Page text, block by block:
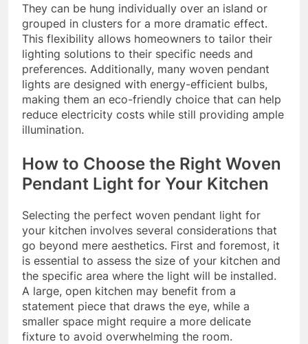
They can be hung individually over an island or
grouped in clusters for a more dramatic effect.
This flexibility allows homeowners to tailor their
lighting solutions to their specific needs and
preferences. Additionally, many woven pendant
lights are designed with energy-efficient bulbs,
making them an eco-friendly choice that can help
reduce electricity costs while still providing ample
illumination.
How to Choose the Right Woven
Pendant Light for Your Kitchen
Selecting the perfect woven pendant light for
your kitchen involves several considerations that
go beyond mere aesthetics. First and foremost, it
is essential to assess the size of your kitchen and
the specific area where the light will be installed.
A large, open kitchen may benefit from a
statement piece that draws the eye, while a
smaller space might require a more delicate
fixture to avoid overwhelming the room.